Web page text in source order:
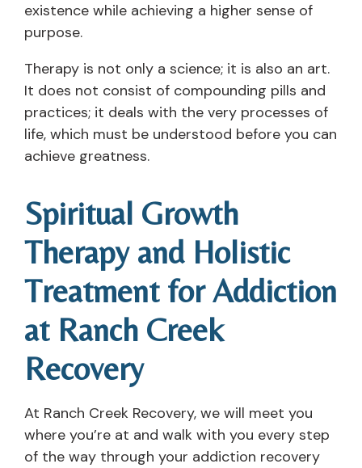
existence while achieving a higher sense of
purpose.
Therapy is not only a science; it is also an art.
It does not consist of compounding pills and
practices; it deals with the very processes of
life, which must be understood before you can
achieve greatness.
Spiritual Growth
Therapy and Holistic
Treatment for Addiction
at Ranch Creek
Recovery
At Ranch Creek Recovery, we will meet you
where you’re at and walk with you every step
of the way through your addiction recovery